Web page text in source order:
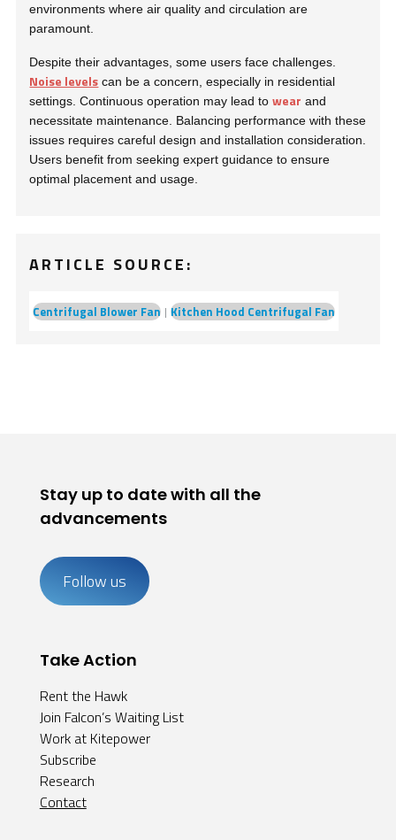
environments where air quality and circulation are
paramount.
Despite their advantages, some users face challenges.
Noise levels can be a concern, especially in residential
settings. Continuous operation may lead towear and
necessitate maintenance. Balancing performance with these
issues requires careful design and installation consideration.
Users benefit from seeking expert guidance to ensure
optimal placement and usage.
ARTICLE SOURCE:
Centrifugal Blower Fan Kitchen Hood Centrifugal Fan
Stay up to date with all the
advancements
Follow us
Take Action
Rent the Hawk
Join Falcon’s Waiting List
Work at Kitepower
Subscribe
Research
Contact